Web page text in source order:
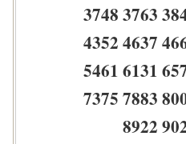
3748 3763
4352 4637
5461 6131
7375 7883
8922